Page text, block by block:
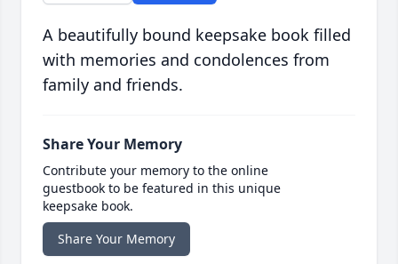
A beautifully bound keepsake book filled
with memories and condolences from
family and friends.
Share Your Memory
Contribute your memory to the online
guestbook to be featured in this unique
keepsake book.
Share Your Memory